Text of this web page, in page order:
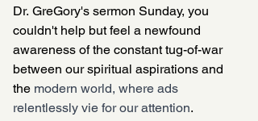
Dr. GreGory's sermon Sunday, you
couldn't help but feel a newfound
awareness of the constant tug-of-war
between our spiritual aspirations and
the modern world, where ads
relentlessly vie for our attention.